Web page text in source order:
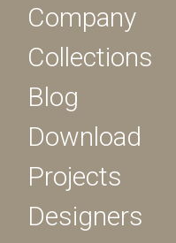
Company
Collections
Blog
Download
Projects
Designers